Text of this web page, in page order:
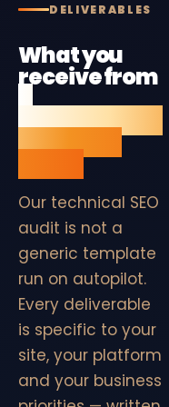
DELIVERABLES
What you
receive from
QuickFireSEO
technical
Our technical SEO
audit is not a
generic template
run on autopilot.
Every deliverable
is specific to your
site, your platform
and your business